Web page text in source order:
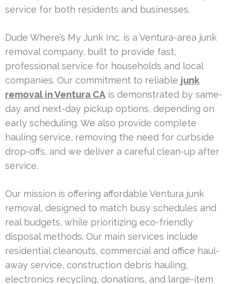
service for both residents and businesses.
Dude Where’s My Junk Inc. is a Ventura-area junk
removal company, built to provide fast,
professional service for households and local
companies. Our commitment to reliable junk
removal in Ventura CA is demonstrated by same-
day and next-day pickup options, depending on
early scheduling. We also provide complete
hauling service, removing the need for curbside
drop-offs, and we deliver a careful clean-up after
service.
Our mission is offering affordable Ventura junk
removal, designed to match busy schedules and
real budgets, while prioritizing eco-friendly
disposal methods. Our main services include
residential cleanouts, commercial and office haul-
away service, construction debris hauling,
electronics recycling, donations, and large-item